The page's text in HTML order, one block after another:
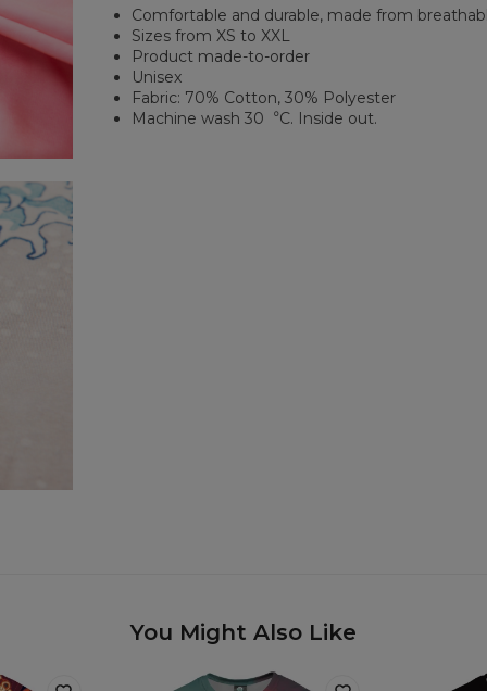
Comfortable and durable, made from
Sizes from XS to XXL
Product made-to-order
Unisex
Fabric: 70% Cotton, 30% Polyester
Machine wash 30︒C. Inside out.
You Might Also Like